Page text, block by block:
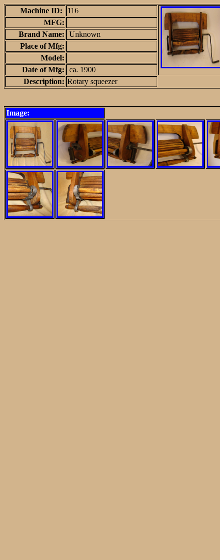
Machine ID:
116
MFG:
Brand Name:
Unknown
Place of Mfg:
Model:
Date of Mfg:
ca. 1900
Description: Rotary squeezer
Image: